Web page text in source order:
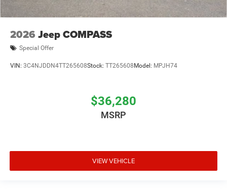
2026 Jeep COMPASS
Special Offer
VIN: 3C4NJDDN4TT265608Stock: TT265608 Model: MPJH74
$36,280
MSRP
VIEW VEHICLE